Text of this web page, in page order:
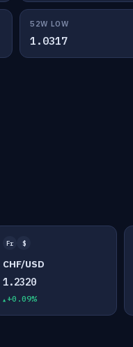
52W LOW
1.0317
Fr $
CHF/USD
1.2320
+0.09%